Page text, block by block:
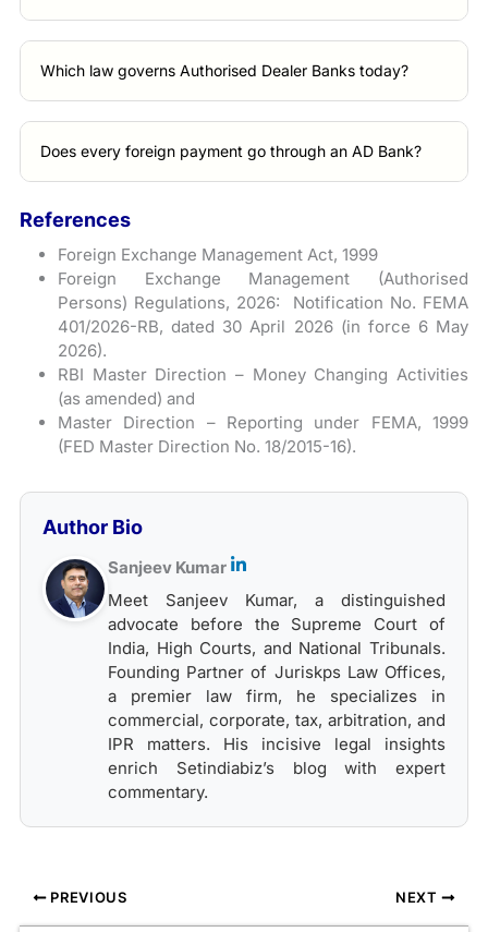
Which law governs Authorised Dealer Banks today?
Does every foreign payment go through an AD Bank?
References
Foreign Exchange Management Act, 1999
Foreign Exchange Management (Authorised
Persons) Regulations, 2026: Notification No. FEMA
401/2026-RB, dated 30 April 2026 (in force 6 May
2026).
RBI Master Direction – Money Changing Activities
(as amended) and
Master Direction – Reporting under FEMA, 1999
(FED Master Direction No. 18/2015-16).
Author Bio
Sanjeev Kumar
Meet Sanjeev Kumar, a distinguished
advocate before the Supreme Court of
India, High Courts, and National Tribunals.
Founding Partner of Juriskps Law Offices,
a premier law firm, he specializes in
commercial, corporate, tax, arbitration, and
IPR matters. His incisive legal insights
enrich Setindiabiz’s blog with expert
commentary.
PREVIOUS NEXT